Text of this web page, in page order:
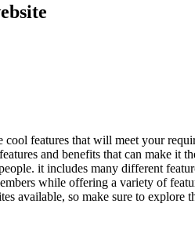
features that will meet your
and benefits that can make it
it includes many different
while offering a variety of
so make sure to explore